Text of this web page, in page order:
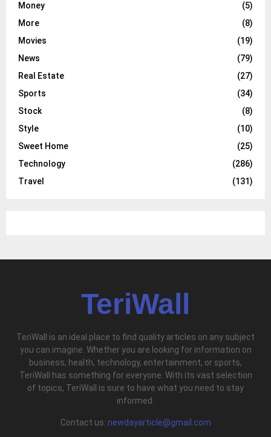
Money
(5)
More
(8)
Movies
(19)
News
(79)
Real Estate
(27)
Sports
(34)
Stock
(8)
Style
(10)
Sweet Home
(25)
Technology
(286)
Travel
(131)
TeriWall
TeriWall is an ideal place to find quality articles on any subject
you can imagine. Whether you are looking for information on
business, health, technology, entertainment, or sports,
TeriWall has something for everyone. With its vast selection
of topics, TeriWall is sure to have what you need to stay
informed.
Contact us: newdayarticle@gmail.com